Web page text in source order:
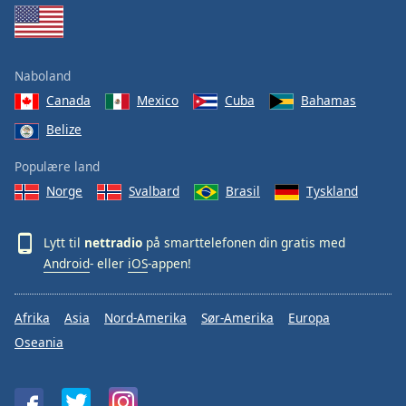
Naboland
Canada
Mexico Cuba
Bahamas
Belize
Populære land
Norge
Svalbard Brasil Tyskland
Lytt til nettradio på smarttelefonen din gratis med
Android- eller iOS-appen!
Afrika Asia Nord-Amerika Sør-Amerika
Europa
Oseania